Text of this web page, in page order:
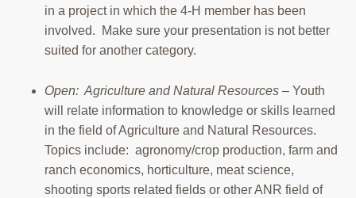
in a project in which the 4-H member has been
involved. Make sure your presentation is not better
suited for another category.
Open: Agriculture and Natural Resources – Youth
will relate information to knowledge or skills learned
in the field of Agriculture and Natural Resources.
Topics include: agronomy/crop production, farm and
ranch economics, horticulture, meat science,
shooting sports related fields or other ANR field of